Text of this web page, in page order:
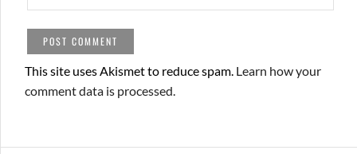
This site uses Akismet to reduce spam. Learn how your
comment data is processed.